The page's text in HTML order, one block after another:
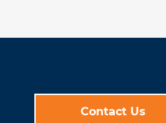
Contact Us